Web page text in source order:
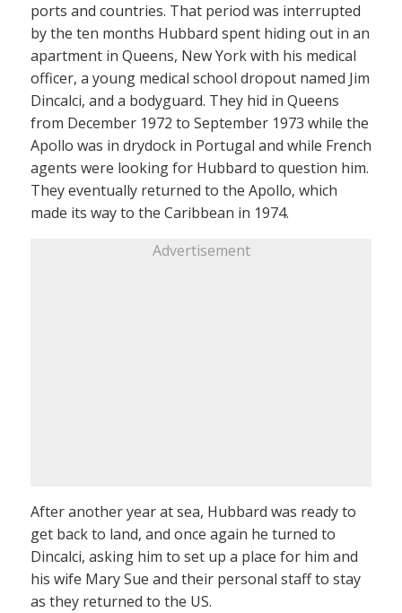
ports and countries. That period was interrupted
by the ten months Hubbard spent hiding out in an
apartment in Queens, New York with his medical
officer, a young medical school dropout named Jim
Dincalci, and a bodyguard. They hid in Queens
from December 1972 to September 1973 while the
Apollo was in drydock in Portugal and while French
agents were looking for Hubbard to question him.
They eventually returned to the Apollo, which
made its way to the Caribbean in 1974.
Advertisement
After another year at sea, Hubbard was ready to
get back to land, and once again he turned to
Dincalci, asking him to set up a place for him and
his wife Mary Sue and their personal staff to stay
as they returned to the US.